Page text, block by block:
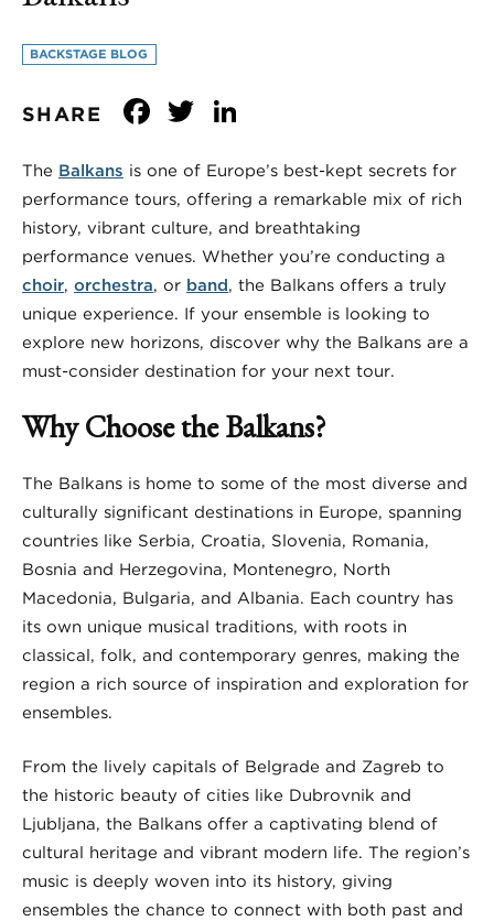
BACKSTAGE BLOG
SHARE Facebook
Twitter
The Balkans is one of Europe’s best-kept secrets for
performance tours, offering a remarkable mix of rich
history, vibrant culture, and breathtaking
performance venues. Whether you’re conducting a
choir, orchestra, or band, the Balkans offers a truly
unique experience. If your ensemble is looking to
explore new horizons, discover why the Balkans are a
must-consider destination for your next tour.
Why Choose the Balkans?
The Balkans is home to some of the most diverse and
culturally significant destinations in Europe, spanning
countries like Serbia, Croatia, Slovenia, Romania,
Bosnia and Herzegovina, Montenegro, North
Macedonia, Bulgaria, and Albania. Each country has
its own unique musical traditions, with roots in
classical, folk, and contemporary genres, making the
region a rich source of inspiration and exploration for
ensembles.
From the lively capitals of Belgrade and Zagreb to
the historic beauty of cities like Dubrovnik and
Ljubljana, the Balkans offer a captivating blend of
cultural heritage and vibrant modern life. The region’s
music is deeply woven into its history, giving
ensembles the chance to connect with both past and